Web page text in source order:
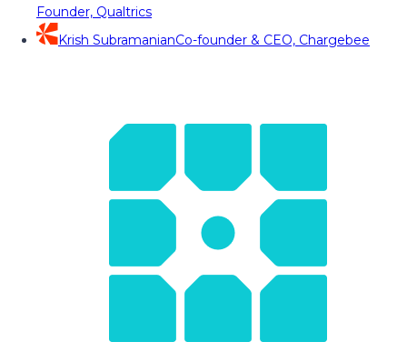
Founder, Qualtrics
Krish SubramanianCo-founder & CEO, Chargebee